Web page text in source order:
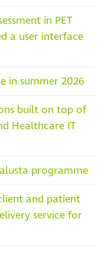
in PET
a user interface
in summer 2026
built on top of
Healthcare IT
programme
and patient
service for